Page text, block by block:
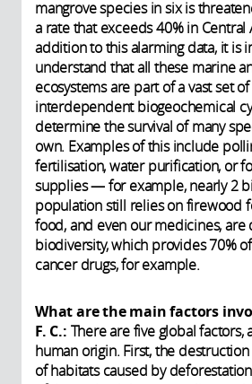
mangrove species in six is
a rate that exceeds 40% in Central
addition to this alarming data, it is
understand that all these marine
ecosystems are part of a vast set
interdependent biogeochemical
determine the survival of many
own. Examples of this include
fertilisation, water purification, or
supplies — for example, nearly 2
population still relies on firewood
food, and even our medicines,
biodiversity, which provides 70%
cancer drugs, for example.
What are the main factors
F. C.: There are five global factors,
human origin. First, the
of habitats caused by